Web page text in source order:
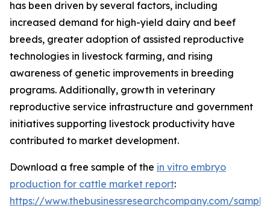
has been driven by several factors, including
increased demand for high-yield dairy and beef
breeds, greater adoption of assisted reproductive
technologies in livestock farming, and rising
awareness of genetic improvements in breeding
programs. Additionally, growth in veterinary
reproductive service infrastructure and government
initiatives supporting livestock productivity have
contributed to market development.
Download a free sample of the in vitro embryo
production for cattle market report:
https://www.thebusinessresearchcompany.com/